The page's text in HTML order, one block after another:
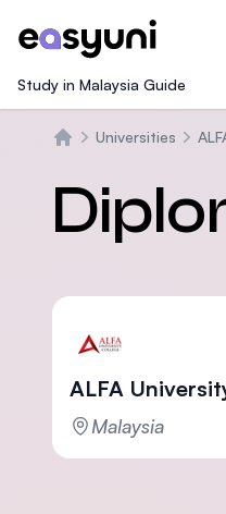
Study in Malaysia Guide
Universities
ALFA
Malaysia